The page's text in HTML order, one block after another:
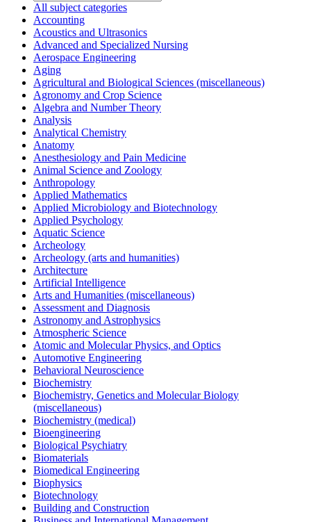
All subject categories
Accounting
Acoustics and Ultrasonics
Advanced and Specialized Nursing
Aerospace Engineering
Aging
Agricultural and Biological Sciences (miscellaneous)
Agronomy and Crop Science
Algebra and Number Theory
Analysis
Analytical Chemistry
Anatomy
Anesthesiology and Pain Medicine
Animal Science and Zoology
Anthropology
Applied Mathematics
Applied Microbiology and Biotechnology
Applied Psychology
Aquatic Science
Archeology
Archeology (arts and humanities)
Architecture
Artificial Intelligence
Arts and Humanities (miscellaneous)
Assessment and Diagnosis
Astronomy and Astrophysics
Atmospheric Science
Atomic and Molecular Physics, and Optics
Automotive Engineering
Behavioral Neuroscience
Biochemistry
Biochemistry, Genetics and Molecular Biology
(miscellaneous)
Biochemistry (medical)
Bioengineering
Biological Psychiatry
Biomaterials
Biomedical Engineering
Biophysics
Biotechnology
Building and Construction